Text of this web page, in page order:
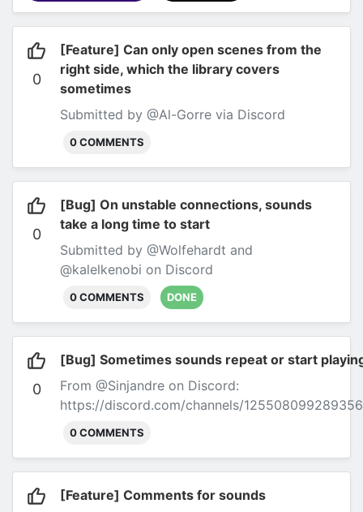
0
[Feature] Can only open scenes from the
right side, which the library covers
sometimes
Submitted by @Al-Gorre via Discord
0 COMMENTS
0
[Bug] On unstable connections, sounds
take a long time to start
Submitted by @Wolfehardt and
@kalelkenobi on Discord
0 COMMENTS DONE
0
[Bug] Sometimes sounds repeat or start
From @Sinjandre on Discord:
https://discord.com/channels/
artifacts (echo and repeated sounds) happen
I had a knot in my Hearing. Using different
0 COMMENTS
[Feature] Comments for sounds